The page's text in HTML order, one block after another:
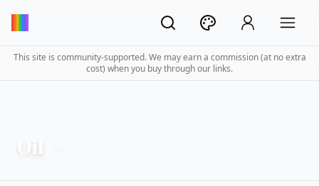
This site is community-supported. We may earn a commission (at no extra
cost) when you buy through our links.